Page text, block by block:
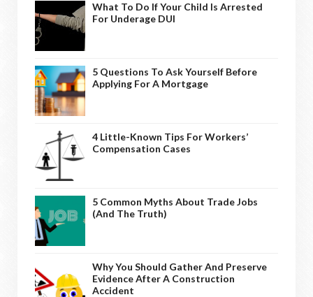
What To Do If Your Child Is Arrested
For Underage DUI
5 Questions To Ask Yourself Before
Applying For A Mortgage
4 Little-Known Tips For Workers’
Compensation Cases
5 Common Myths About Trade Jobs
(And The Truth)
Why You Should Gather And Preserve
Evidence After A Construction
Accident